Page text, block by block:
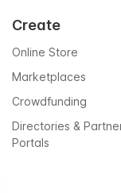
Create
Online Store
Marketplaces
Crowdfunding
Directories &
Portals